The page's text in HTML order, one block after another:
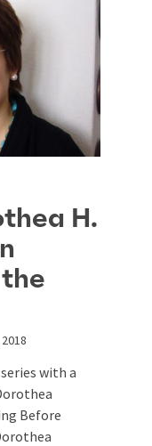
H.
the
with a
Before